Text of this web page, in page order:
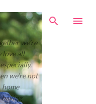
we’re
love all
we’re not
home